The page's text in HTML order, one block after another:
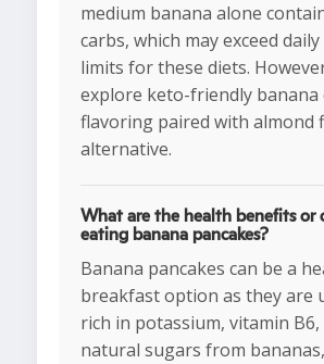
medium banana alone
carbs, which may exceed
limits for these diets.
explore keto-friendly banana
flavoring paired with almond
alternative.
What are the health benefits or
eating banana pancakes?
Banana pancakes can be a
breakfast option as they are
rich in potassium, vitamin B6,
natural sugars from